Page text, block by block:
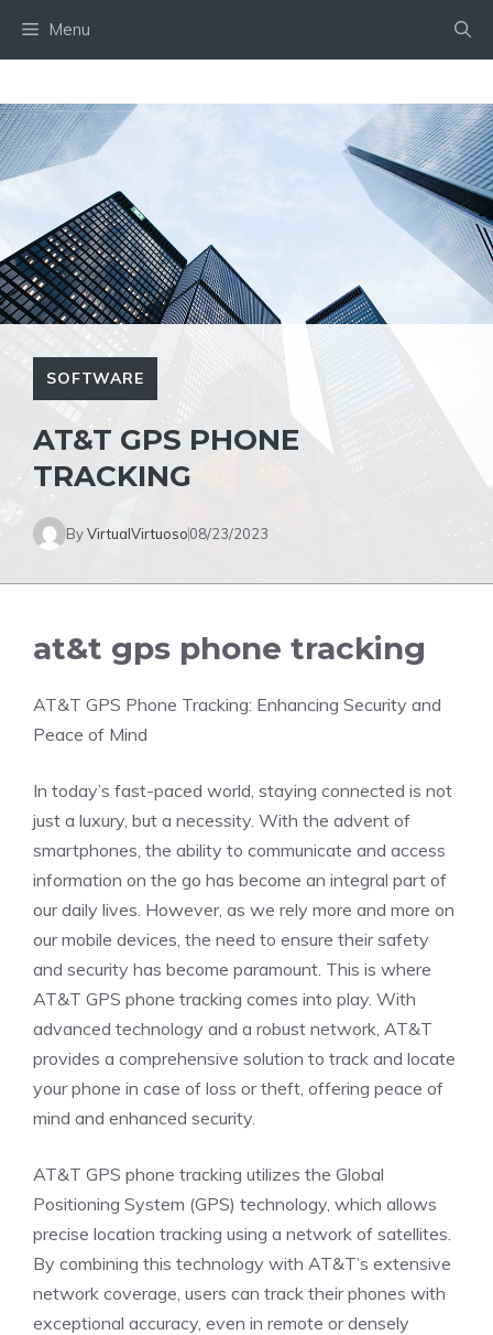
Menu
SOFTWARE
AT&T GPS PHONE
TRACKING
ByVirtualVirtuoso08/23/2023
at&t gps phone tracking
AT&T GPS Phone Tracking: Enhancing Security and
Peace of Mind
In today’s fast-paced world, staying connected is not
just a luxury, but a necessity. With the advent of
smartphones, the ability to communicate and access
information on the go has become an integral part of
our daily lives. However, as we rely more and more on
our mobile devices, the need to ensure their safety
and security has become paramount. This is where
AT&T GPS phone tracking comes into play. With
advanced technology and a robust network, AT&T
provides a comprehensive solution to track and locate
your phone in case of loss or theft, offering peace of
mind and enhanced security.
AT&T GPS phone tracking utilizes the Global
Positioning System (GPS) technology, which allows
precise location tracking using a network of satellites.
By combining this technology with AT&T’s extensive
network coverage, users can track their phones with
exceptional accuracy, even in remote or densely